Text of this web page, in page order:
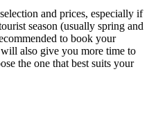
and prices, especially if
season (usually spring and
to book your
also give you more time to
the one that best suits your